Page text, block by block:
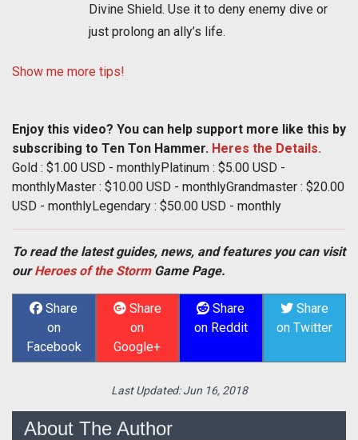
Divine Shield. Use it to deny enemy dive or
just prolong an ally’s life.
Show me more tips!
Enjoy this video? You can help support more like this by
subscribing to Ten Ton Hammer. Heres the Details.
Gold : $1.00 USD - monthlyPlatinum : $5.00 USD -
monthlyMaster : $10.00 USD - monthlyGrandmaster : $20.00
USD - monthlyLegendary : $50.00 USD - monthly
To read the latest guides, news, and features you can visit
ourHeroes of the StormGame Page.
Share
on
Facebook
Share
on
Google+
Share
on Reddit
Share
on Twitter
Last Updated:Jun 16, 2018
About The Author